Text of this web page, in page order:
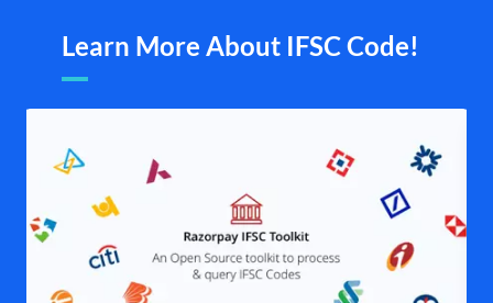
Learn More About IFSC Code!